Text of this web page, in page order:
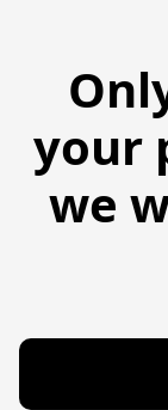
your
we